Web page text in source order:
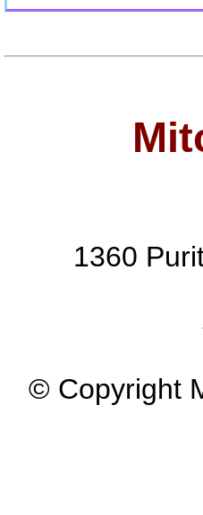
1360
© Copyright